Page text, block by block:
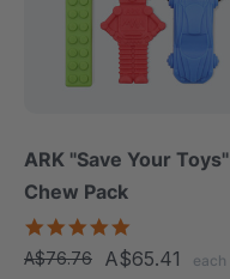
ARK "Save Your Toys"
Chew Pack
star
rating
A$76.76 A$65.41 each